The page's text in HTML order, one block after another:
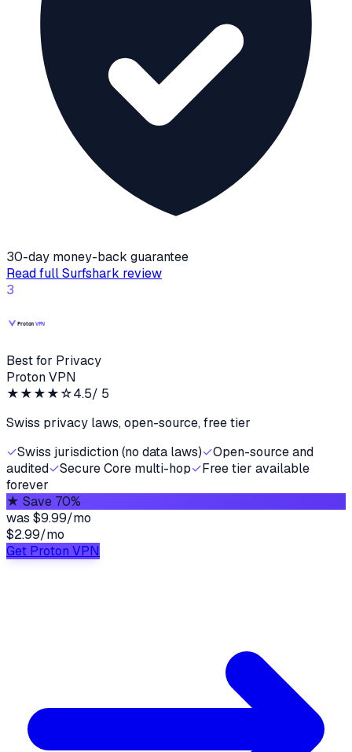
30-day money-back guarantee
Read fullSurfshark review
3
Best for Privacy
Proton VPN
★★★★☆4.5/ 5
Swiss privacy laws, open-source, free tier
✓Swiss jurisdiction (no data laws)✓Open-source and
audited✓Secure Core multi-hop✓Free tier available
forever
★ Save 70%
was $9.99/mo
$2.99/mo
Get Proton VPN